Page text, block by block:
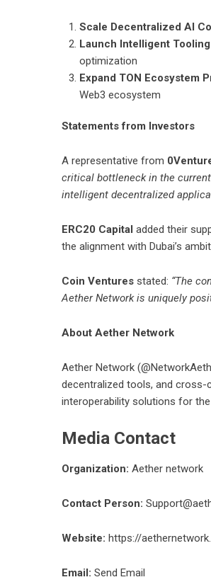
Scale Decentralized AI
Launch Intelligent Tooling
optimization
Expand TON Ecosystem
Web3 ecosystem
Statements from Investors
A representative from
critical bottleneck in the
intelligent decentralized
ERC20 Capital added their
the alignment with Dubai’s
Coin Ventures stated: “The
Aether Network is uniquely
About Aether Network
Aether Network
decentralized tools, and cross-
interoperability solutions for
Media Contact
Organization: Aether network
Contact Person:
Website: https://
Email: Send Email